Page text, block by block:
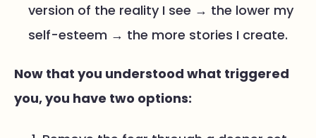
version of the reality I see → the lower my
self-esteem → the more stories I create.
Now that you understood what triggered
you, you have two options: